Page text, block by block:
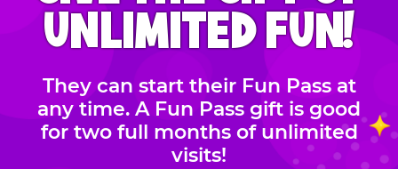
CHEESE
UNLIMITED FUN!
They can start their Fun Pass at
any time. A Fun Pass gift is good
for two full months of unlimited
visits!